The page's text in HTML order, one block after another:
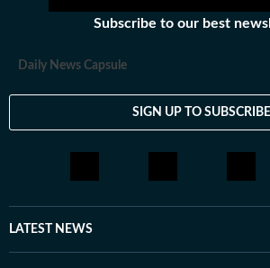
Subscribe to our best
Daily News Capsule
SIGN UP TO SUBSCRIBE
LATEST NEWS